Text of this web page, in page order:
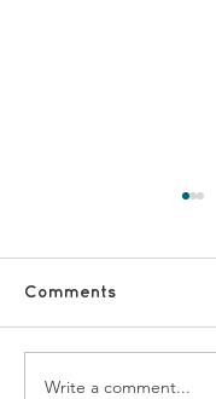
Comments
Write a comment...